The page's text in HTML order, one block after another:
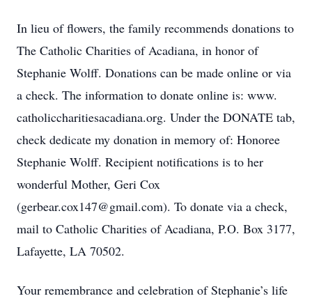
In lieu of flowers, the family recommends donations to
The Catholic Charities of Acadiana, in honor of
Stephanie Wolff. Donations can be made online or via
a check. The information to donate online is: www.
catholiccharitiesacadiana.org. Under the DONATE tab,
check dedicate my donation in memory of: Honoree
Stephanie Wolff. Recipient notifications is to her
wonderful Mother, Geri Cox
(gerbear.cox147@gmail.com). To donate via a check,
mail to Catholic Charities of Acadiana, P.O. Box 3177,
Lafayette, LA 70502.
Your remembrance and celebration of Stephanie’s life